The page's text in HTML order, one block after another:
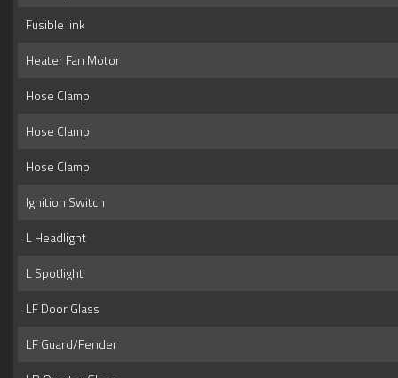
Fusible link
Heater Fan Motor
Hose Clamp
Hose Clamp
Hose Clamp
Ignition Switch
L Headlight
L Spotlight
LF Door Glass
LF Guard/Fender